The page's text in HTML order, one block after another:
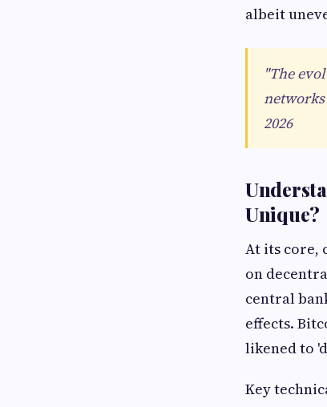
albeit
"The
2026
Unique?
At its core,
on
central
effects.
likened to
Key